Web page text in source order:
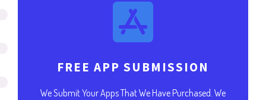
FREE APP SUBMISSION
We Submit Your Apps That We Have Purchased. We